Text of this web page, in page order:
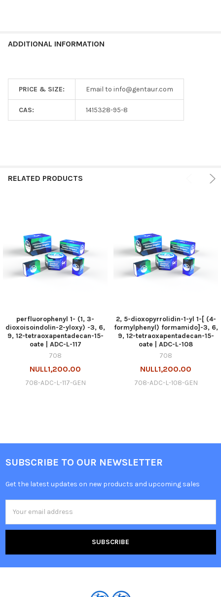
ADDITIONAL INFORMATION
PRICE & SIZE: Email to info@gentaur.com
CAS: 1415328-95-8
RELATED PRODUCTS
perfluorophenyl 1- (1, 3-
dioxoisoindolin-2-yloxy) -3, 6,
9, 12-tetraoxapentadecan-15-
oate | ADC-L-117
708
NULL1,200.00
708-ADC-L-117-GEN
2, 5-dioxopyrrolidin-1-yl 1-[ (4-
formylphenyl) formamido]-3, 6,
9, 12-tetraoxapentadecan-15-
oate | ADC-L-108
708
NULL1,200.00
708-ADC-L-108-GEN
SUBSCRIBE TO OUR NEWSLETTER
Get the latest updates on new products and upcoming sales
Address